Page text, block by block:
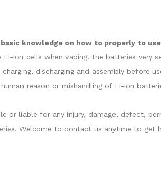
knowledge on how to properly to
ion cells when vaping. the batteries very
discharging and assembly before
reason or mishandling of Li-ion
or liable for any injury, damage, defect,
Welcome to contact us anytime to get